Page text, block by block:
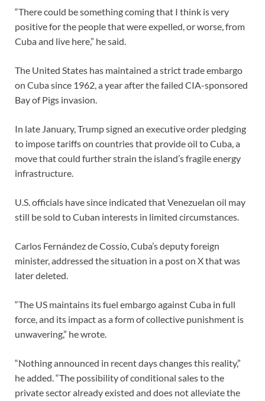
“There could be something coming that I think is very
positive for the people that were expelled, or worse, from
Cuba and live here,” he said.
The United States has maintained a strict trade embargo
on Cuba since 1962, a year after the failed CIA-sponsored
Bay of Pigs invasion.
In late January, Trump signed an executive order pledging
to impose tariffs on countries that provide oil to Cuba, a
move that could further strain the island’s fragile energy
infrastructure.
U.S. officials have since indicated that Venezuelan oil may
still be sold to Cuban interests in limited circumstances.
Carlos Fernández de Cossío, Cuba’s deputy foreign
minister, addressed the situation in a post on X that was
later deleted.
“The US maintains its fuel embargo against Cuba in full
force, and its impact as a form of collective punishment is
unwavering,” he wrote.
“Nothing announced in recent days changes this reality,”
he added. “The possibility of conditional sales to the
private sector already existed and does not alleviate the